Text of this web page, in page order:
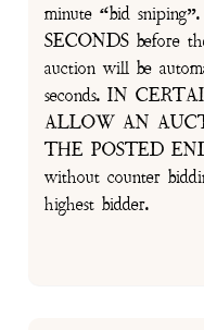
minute “bid
SECONDS before
auction will be
seconds. IN
ALLOW AN
THE POSTED
without counter
highest bidder.